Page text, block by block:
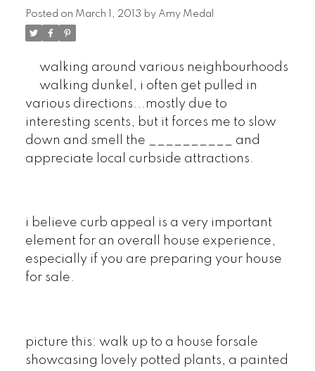
Posted on March 1, 2013 by Amy Medal
walking around various neighbourhoods
walking dunkel, i often get pulled in
various directions...mostly due to
interesting scents, but it forces me to slow
down and smell the __________ and
appreciate local curbside attractions.
i believe curb appeal is a very important
element for an overall house experience,
especially if you are preparing your house
for sale.
picture this: walk up to a house forsale
showcasing lovely potted plants, a painted